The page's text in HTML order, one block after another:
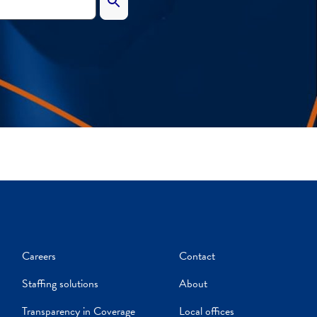
Careers
Staffing solutions
Transparency in Coverage
Contact
About
Local offices